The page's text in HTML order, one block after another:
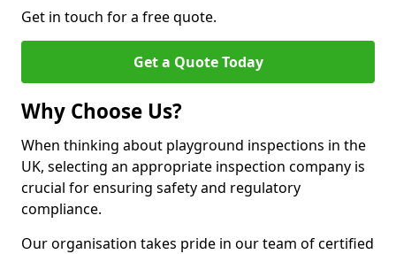
Get in touch for a free quote.
Get a Quote Today
Why Choose Us?
When thinking about playground inspections in the
UK, selecting an appropriate inspection company is
crucial for ensuring safety and regulatory
compliance.
Our organisation takes pride in our team of certified